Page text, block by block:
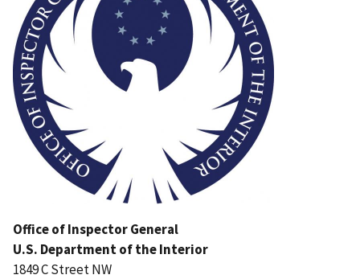
Office of Inspector General
U.S. Department of the Interior
1849 C Street NW